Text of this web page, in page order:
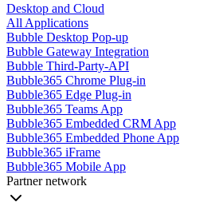
Desktop and Cloud
All Applications
Bubble Desktop Pop-up
Bubble Gateway Integration
Bubble Third-Party-API
Bubble365 Chrome Plug-in
Bubble365 Edge Plug-in
Bubble365 Teams App
Bubble365 Embedded CRM App
Bubble365 Embedded Phone App
Bubble365 iFrame
Bubble365 Mobile App
Partner network